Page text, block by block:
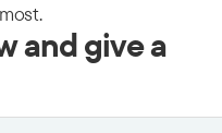
and give a